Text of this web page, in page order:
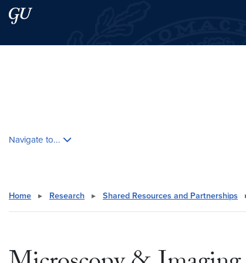
Skip to main content
Skip to main site menu
Navigate to...
Home ▸ Research ▸ Shared Resources and Partnerships